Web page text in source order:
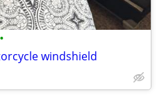
•
windshield